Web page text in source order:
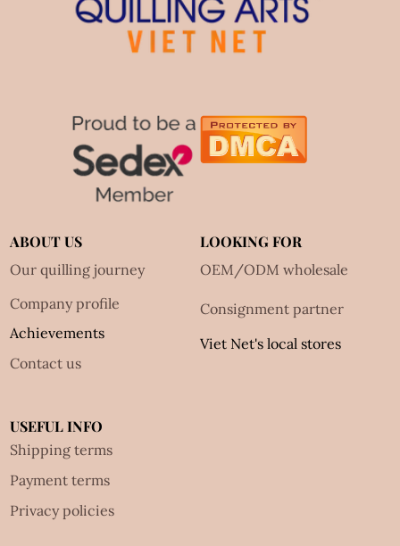
ABOUT US
Our quilling journey
Company profile
Achievements
Contact us
LOOKING FOR
OEM/ODM wholesale
Consignment partner
Viet Net's local stores
USEFUL INFO
Shipping terms
Payment terms
Privacy policies